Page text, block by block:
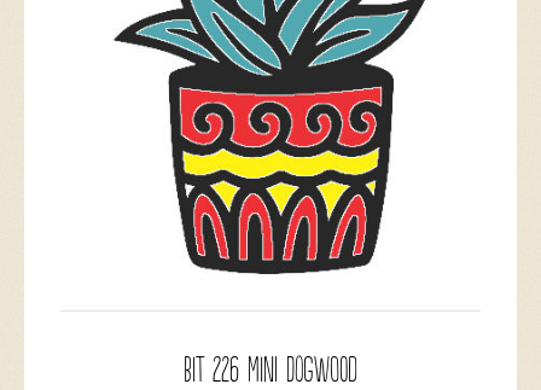
BIT 226 Mini Dogwood